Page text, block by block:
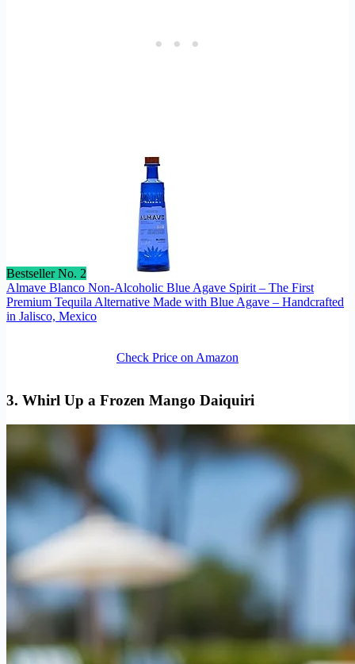
Bestseller No. 2
Almave Blanco Non-Alcoholic Blue Agave Spirit – The First
Premium Tequila Alternative Made with Blue Agave – Handcrafted
in Jalisco, Mexico
Check Price on Amazon
3. Whirl Up a Frozen Mango Daiquiri